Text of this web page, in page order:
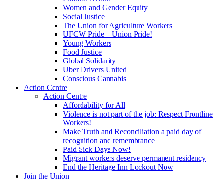
Women and Gender Equity
Social Justice
The Union for Agriculture Workers
UFCW Pride – Union Pride!
Young Workers
Food Justice
Global Solidarity
Uber Drivers United
Conscious Cannabis
Action Centre
Action Centre
Affordability for All
Violence is not part of the job: Respect Frontline
Workers!
Make Truth and Reconciliation a paid day of
recognition and remembrance
Paid Sick Days Now!
Migrant workers deserve permanent residency
End the Heritage Inn Lockout Now
Join the Union